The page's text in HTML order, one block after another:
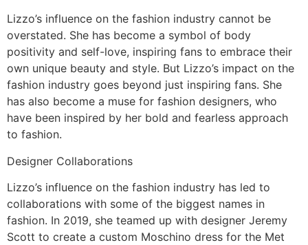
Lizzo’s influence on the fashion industry cannot be
overstated. She has become a symbol of body
positivity and self-love, inspiring fans to embrace their
own unique beauty and style. But Lizzo’s impact on the
fashion industry goes beyond just inspiring fans. She
has also become a muse for fashion designers, who
have been inspired by her bold and fearless approach
to fashion.
Designer Collaborations
Lizzo’s influence on the fashion industry has led to
collaborations with some of the biggest names in
fashion. In 2019, she teamed up with designer Jeremy
Scott to create a custom Moschino dress for the Met